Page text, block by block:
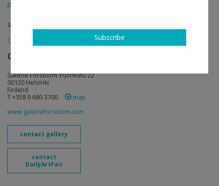
press release
solo show
Galerie Forsblom
Galerie Forsblom Yrjönkatu 22
00120 Helsinki
Finland
T +358 9 680 3700
map
www.galerieforsblom.com
contact gallery
contact
DailyArtFair
Subscribe